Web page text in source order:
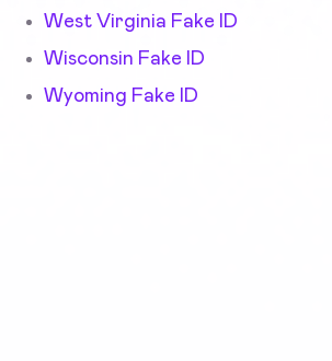
West Virginia Fake ID
Wisconsin Fake ID
Wyoming Fake ID